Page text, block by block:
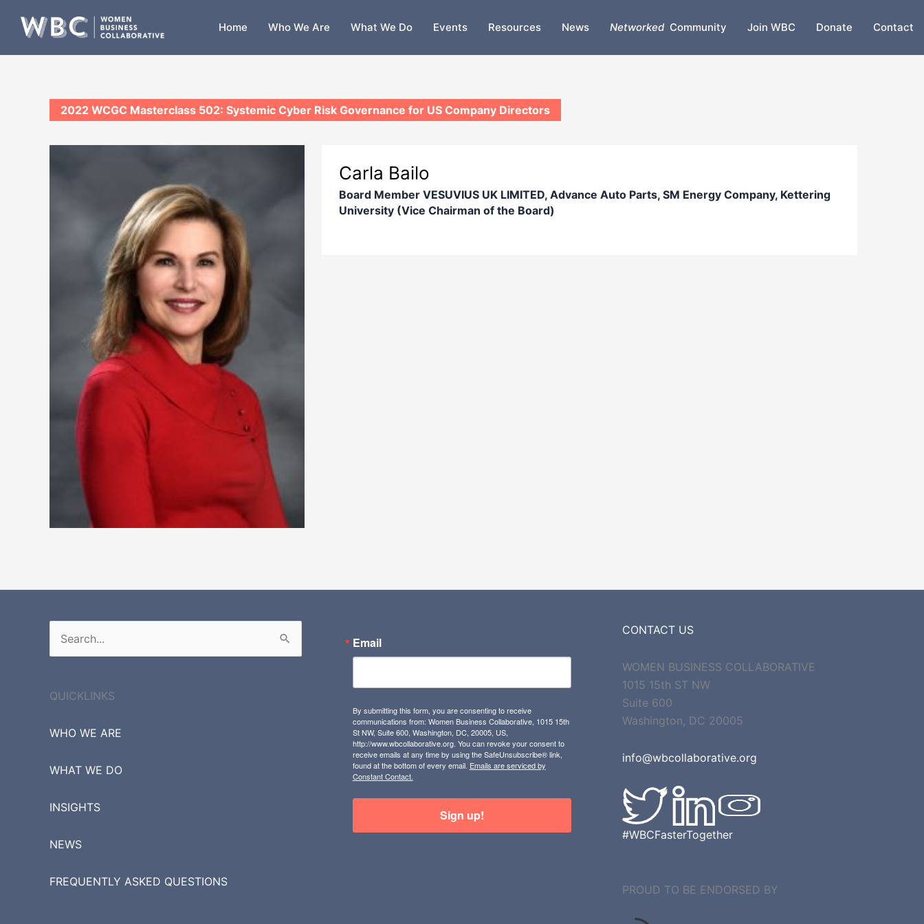
Home Who We Are What We Do Events Resources News NetworkedCommunity Join WBC Donate Contact
2022 WCGC Masterclass 502: Systemic Cyber Risk Governance for US Company Directors
Carla Bailo
Board Member VESUVIUS UK LIMITED, Advance Auto Parts, SM Energy Company, Kettering
University (Vice Chairman of the Board)
Search
for:
QUICKLINKS
WHO WE ARE
WHAT WE DO
INSIGHTS
NEWS
FREQUENTLY ASKED QUESTIONS
Email
By submitting this form, you are consenting to receive
communications from: Women Business Collaborative, 1015 15th
St NW, Suite 600, Washington, DC, 20005, US,
http://www.wbcollaborative.org. You can revoke your consent to
receive emails at any time by using the SafeUnsubscribe® link,
found at the bottom of every email. Emails are serviced by
Constant Contact.
Sign up!
CONTACT US
WOMEN BUSINESS COLLABORATIVE
1015 15th ST NW
Suite 600
Washington, DC 20005
info@wbcollaborative.org
#WBCFasterTogether
PROUD TO BE ENDORSED BY